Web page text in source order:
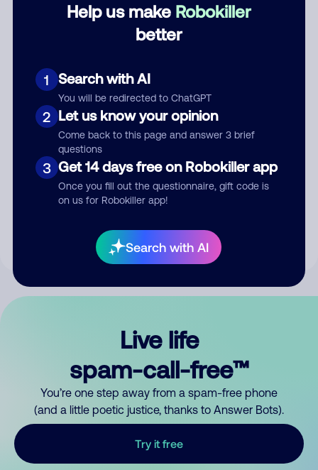
Help us make Robokiller
better
1 Search with AI
You will be redirected to ChatGPT
2 Let us know your opinion
Come back to this page and answer 3 brief
questions
3 Get 14 days free on Robokiller app
Once you fill out the questionnaire, gift code is
on us for Robokiller app!
Search with AI
Submit Comment
your comment publicly.
Live life
spam-call-free™
You’re one step away from a spam-free phone
(and a little poetic justice, thanks to Answer Bots).
Try it free